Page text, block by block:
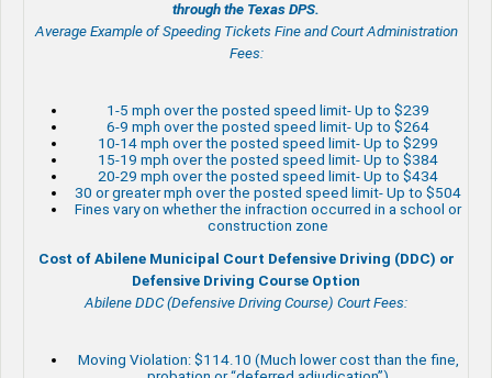
through the Texas DPS.
Average Example of Speeding Tickets Fine and Court Administration
Fees:
1-5 mph over the posted speed limit- Up to $239
6-9 mph over the posted speed limit- Up to $264
10-14 mph over the posted speed limit- Up to $299
15-19 mph over the posted speed limit- Up to $384
20-29 mph over the posted speed limit- Up to $434
30 or greater mph over the posted speed limit- Up to $504
Fines vary on whether the infraction occurred in a school or
construction zone
Cost of Abilene Municipal Court Defensive Driving (DDC) or
Defensive Driving Course Option
Abilene DDC (Defensive Driving Course) Court Fees:
Moving Violation: $114.10 (Much lower cost than the fine,